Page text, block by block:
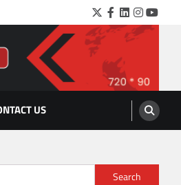
Twitter
Facebook
LinkedIn
US
Search